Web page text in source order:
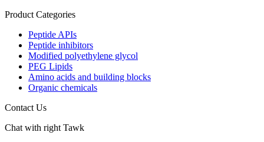
Product Categories
Peptide APIs
Peptide inhibitors
Modified polyethylene glycol
PEG Lipids
Amino acids and building blocks
Organic chemicals
Contact Us
Chat with right Tawk